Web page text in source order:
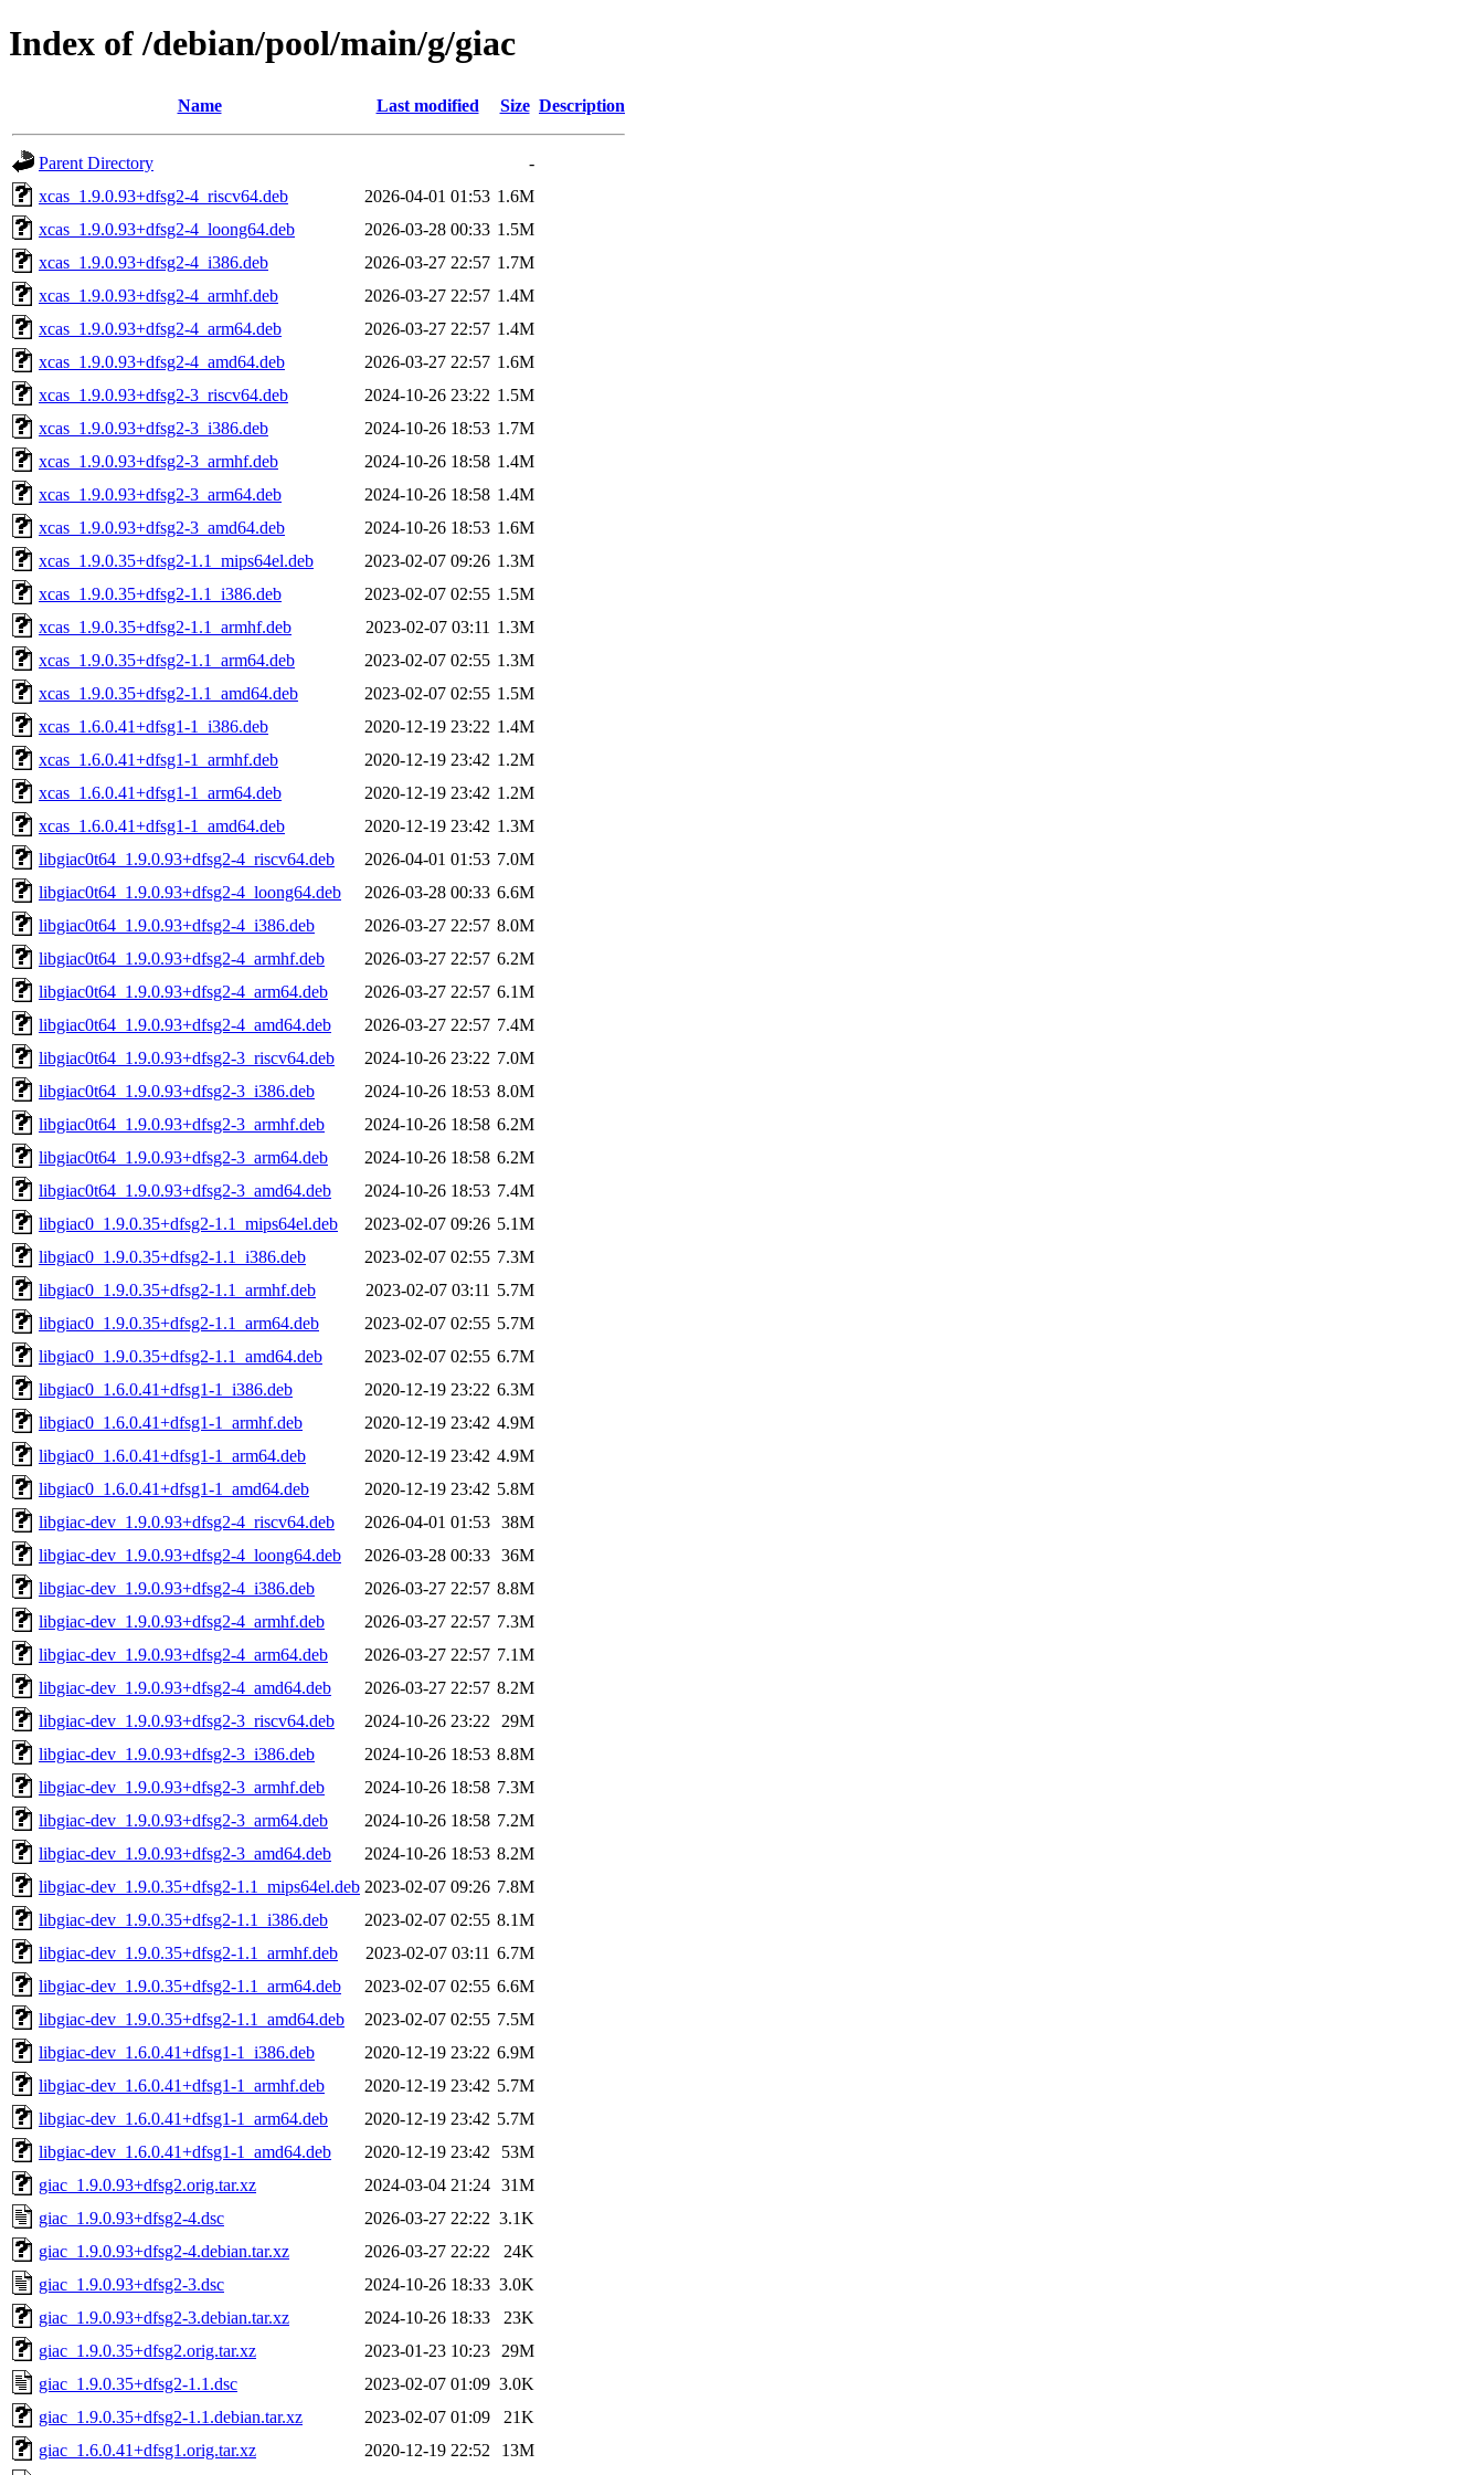
Index of /debian/pool/main/g/giac
Name Last modified Size Description
Parent Directory
-
xcas_1.9.0.93+dfsg2-4_riscv64.deb
2026-04-01 01:53 1.6M
xcas_1.9.0.93+dfsg2-4_loong64.deb
2026-03-28 00:33 1.5M
xcas_1.9.0.93+dfsg2-4_i386.deb
2026-03-27 22:57 1.7M
xcas_1.9.0.93+dfsg2-4_armhf.deb
2026-03-27 22:57 1.4M
xcas_1.9.0.93+dfsg2-4_arm64.deb
2026-03-27 22:57 1.4M
xcas_1.9.0.93+dfsg2-4_amd64.deb
2026-03-27 22:57 1.6M
xcas_1.9.0.93+dfsg2-3_riscv64.deb
2024-10-26 23:22 1.5M
xcas_1.9.0.93+dfsg2-3_i386.deb
2024-10-26 18:53 1.7M
xcas_1.9.0.93+dfsg2-3_armhf.deb
2024-10-26 18:58 1.4M
xcas_1.9.0.93+dfsg2-3_arm64.deb
2024-10-26 18:58 1.4M
xcas_1.9.0.93+dfsg2-3_amd64.deb
2024-10-26 18:53 1.6M
xcas_1.9.0.35+dfsg2-1.1_mips64el.deb
2023-02-07 09:26 1.3M
xcas_1.9.0.35+dfsg2-1.1_i386.deb
2023-02-07 02:55 1.5M
xcas_1.9.0.35+dfsg2-1.1_armhf.deb
2023-02-07 03:11 1.3M
xcas_1.9.0.35+dfsg2-1.1_arm64.deb
2023-02-07 02:55 1.3M
xcas_1.9.0.35+dfsg2-1.1_amd64.deb
2023-02-07 02:55 1.5M
xcas_1.6.0.41+dfsg1-1_i386.deb
2020-12-19 23:22 1.4M
xcas_1.6.0.41+dfsg1-1_armhf.deb
2020-12-19 23:42 1.2M
xcas_1.6.0.41+dfsg1-1_arm64.deb
2020-12-19 23:42 1.2M
xcas_1.6.0.41+dfsg1-1_amd64.deb
2020-12-19 23:42 1.3M
libgiac0t64_1.9.0.93+dfsg2-4_riscv64.deb
2026-04-01 01:53 7.0M
libgiac0t64_1.9.0.93+dfsg2-4_loong64.deb
2026-03-28 00:33 6.6M
libgiac0t64_1.9.0.93+dfsg2-4_i386.deb
2026-03-27 22:57 8.0M
libgiac0t64_1.9.0.93+dfsg2-4_armhf.deb
2026-03-27 22:57 6.2M
libgiac0t64_1.9.0.93+dfsg2-4_arm64.deb
2026-03-27 22:57 6.1M
libgiac0t64_1.9.0.93+dfsg2-4_amd64.deb
2026-03-27 22:57 7.4M
libgiac0t64_1.9.0.93+dfsg2-3_riscv64.deb
2024-10-26 23:22 7.0M
libgiac0t64_1.9.0.93+dfsg2-3_i386.deb
2024-10-26 18:53 8.0M
libgiac0t64_1.9.0.93+dfsg2-3_armhf.deb
2024-10-26 18:58 6.2M
libgiac0t64_1.9.0.93+dfsg2-3_arm64.deb
2024-10-26 18:58 6.2M
libgiac0t64_1.9.0.93+dfsg2-3_amd64.deb
2024-10-26 18:53 7.4M
libgiac0_1.9.0.35+dfsg2-1.1_mips64el.deb
2023-02-07 09:26 5.1M
libgiac0_1.9.0.35+dfsg2-1.1_i386.deb
2023-02-07 02:55 7.3M
libgiac0_1.9.0.35+dfsg2-1.1_armhf.deb
2023-02-07 03:11 5.7M
libgiac0_1.9.0.35+dfsg2-1.1_arm64.deb
2023-02-07 02:55 5.7M
libgiac0_1.9.0.35+dfsg2-1.1_amd64.deb
2023-02-07 02:55 6.7M
libgiac0_1.6.0.41+dfsg1-1_i386.deb
2020-12-19 23:22 6.3M
libgiac0_1.6.0.41+dfsg1-1_armhf.deb
2020-12-19 23:42 4.9M
libgiac0_1.6.0.41+dfsg1-1_arm64.deb
2020-12-19 23:42 4.9M
libgiac0_1.6.0.41+dfsg1-1_amd64.deb
2020-12-19 23:42 5.8M
libgiac-dev_1.9.0.93+dfsg2-4_riscv64.deb
2026-04-01 01:53 38M
libgiac-dev_1.9.0.93+dfsg2-4_loong64.deb
2026-03-28 00:33 36M
libgiac-dev_1.9.0.93+dfsg2-4_i386.deb
2026-03-27 22:57 8.8M
libgiac-dev_1.9.0.93+dfsg2-4_armhf.deb
2026-03-27 22:57 7.3M
libgiac-dev_1.9.0.93+dfsg2-4_arm64.deb
2026-03-27 22:57 7.1M
libgiac-dev_1.9.0.93+dfsg2-4_amd64.deb
2026-03-27 22:57 8.2M
libgiac-dev_1.9.0.93+dfsg2-3_riscv64.deb
2024-10-26 23:22
29M
libgiac-dev_1.9.0.93+dfsg2-3_i386.deb
2024-10-26 18:53 8.8M
libgiac-dev_1.9.0.93+dfsg2-3_armhf.deb
2024-10-26 18:58 7.3M
libgiac-dev_1.9.0.93+dfsg2-3_arm64.deb
2024-10-26 18:58 7.2M
libgiac-dev_1.9.0.93+dfsg2-3_amd64.deb
2024-10-26 18:53 8.2M
libgiac-dev_1.9.0.35+dfsg2-1.1_mips64el.deb 2023-02-07 09:26 7.8M
libgiac-dev_1.9.0.35+dfsg2-1.1_i386.deb
2023-02-07 02:55 8.1M
libgiac-dev_1.9.0.35+dfsg2-1.1_armhf.deb
2023-02-07 03:11 6.7M
libgiac-dev_1.9.0.35+dfsg2-1.1_arm64.deb
2023-02-07 02:55 6.6M
libgiac-dev_1.9.0.35+dfsg2-1.1_amd64.deb
2023-02-07 02:55 7.5M
libgiac-dev_1.6.0.41+dfsg1-1_i386.deb
2020-12-19 23:22 6.9M
libgiac-dev_1.6.0.41+dfsg1-1_armhf.deb
2020-12-19 23:42 5.7M
libgiac-dev_1.6.0.41+dfsg1-1_arm64.deb
2020-12-19 23:42 5.7M
libgiac-dev_1.6.0.41+dfsg1-1_amd64.deb
2020-12-19 23:42
53M
giac_1.9.0.93+dfsg2.orig.tar.xz
2024-03-04 21:24 31M
giac_1.9.0.93+dfsg2-4.dsc
2026-03-27 22:22 3.1K
giac_1.9.0.93+dfsg2-4.debian.tar.xz
2026-03-27 22:22
24K
giac_1.9.0.93+dfsg2-3.dsc
2024-10-26 18:33 3.0K
giac_1.9.0.93+dfsg2-3.debian.tar.xz
2024-10-26 18:33
23K
giac_1.9.0.35+dfsg2.orig.tar.xz
2023-01-23 10:23
29M
giac_1.9.0.35+dfsg2-1.1.dsc
2023-02-07 01:09 3.0K
giac_1.9.0.35+dfsg2-1.1.debian.tar.xz
2023-02-07 01:09
21K
giac_1.6.0.41+dfsg1.orig.tar.xz
2020-12-19 22:52
13M